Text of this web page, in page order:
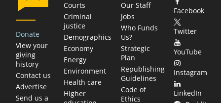
Donate
View your
giving
history
Contact us
Advertise
Send us a
Courts
Criminal
justice
Demographics
Economy
Energy
Environment
Health care
Higher
Our Staff
Jobs
Who Funds
Us?
Strategic
Plan
Republishing
Guidelines
Code of
Ethics
Facebook
Twitter
YouTube
Instagram
LinkedIn